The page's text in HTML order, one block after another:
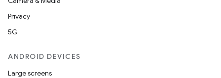
Privacy
5G
ANDROID DEVICES
Large screens